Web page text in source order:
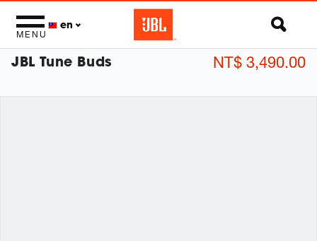
MENU
en
JBL Tune Buds NT$ 3,490.00